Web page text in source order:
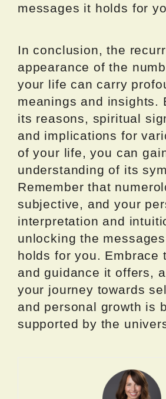
messages it holds for
In conclusion, the
appearance of the
your life can carry
meanings and insights.
its reasons, spiritual
and implications for
of your life, you can
understanding of its
Remember that
subjective, and your
interpretation and
unlocking the
holds for you. Embrace
and guidance it offers,
your journey towards
and personal growth is
supported by the